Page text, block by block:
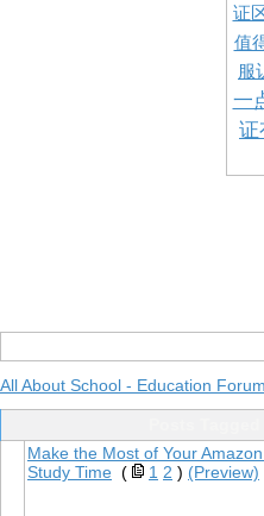
证
值
服
一
证
All About School - Education
Make the Most of Your
Study Time ( 1 2 ) (Preview)